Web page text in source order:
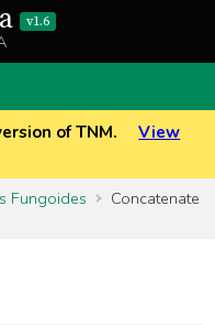
v1.6
of TNM.
View
Fungoides
Concatenate